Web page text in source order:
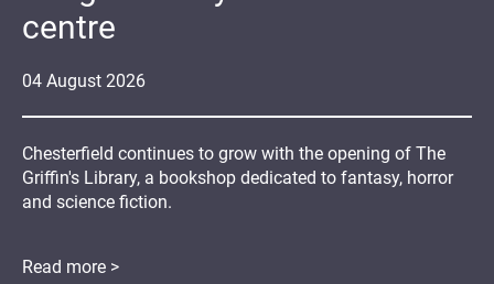
04 August 2026
centre
Chesterfield continues to grow with the opening of The
Griffin's Library, a bookshop dedicated to fantasy, horror
and science fiction.
Read more >